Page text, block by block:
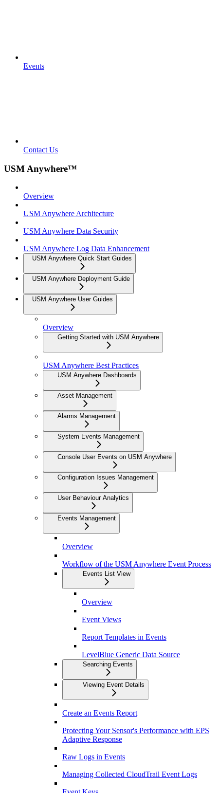
Events
Contact Us
USM Anywhere™
Overview
USM Anywhere Architecture
USM Anywhere Data Security
USM Anywhere Log Data Enhancement
USM Anywhere Quick Start Guides
USM Anywhere Deployment Guide
USM Anywhere User Guides
Overview
Getting Started with USM Anywhere
USM Anywhere Best Practices
USM Anywhere Dashboards
Asset Management
Alarms Management
System Events Management
Console User Events on USM Anywhere
Configuration Issues Management
User Behaviour Analytics
Events Management
Overview
Workflow of the USM Anywhere Event Process
Events List View
Overview
Event Views
Report Templates in Events
LevelBlue Generic Data Source
Searching Events
Viewing Event Details
Create an Events Report
Protecting Your Sensor's Performance with EPS
Adaptive Response
Raw Logs in Events
Managing Collected CloudTrail Event Logs